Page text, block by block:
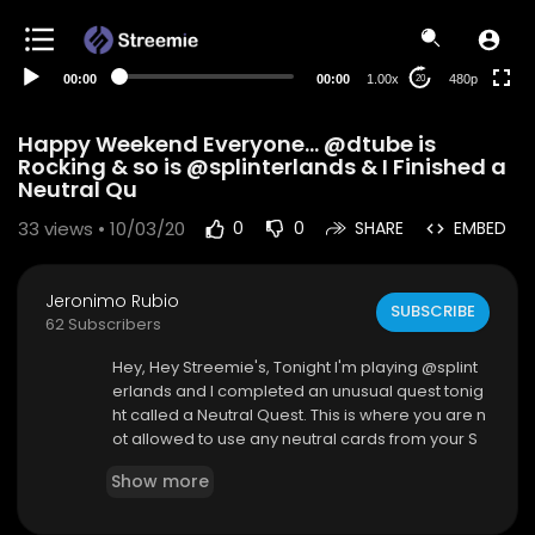
00:00 00:00 1.00x 20 480p
Happy Weekend Everyone... @dtube is
Rocking & so is @splinterlands & I Finished a
Neutral Qu
33 views • 10/03/20 0 0 SHARE EMBED
Jeronimo Rubio
62 Subscribers
SUBSCRIBE
Hey, Hey Streemie's, Tonight I'm playing @splint
erlands and I completed an unusual quest tonig
ht called a Neutral Quest. This is where you are n
ot allowed to use any neutral cards from your S
omplete. I Love posting my videos here on #str
Show more